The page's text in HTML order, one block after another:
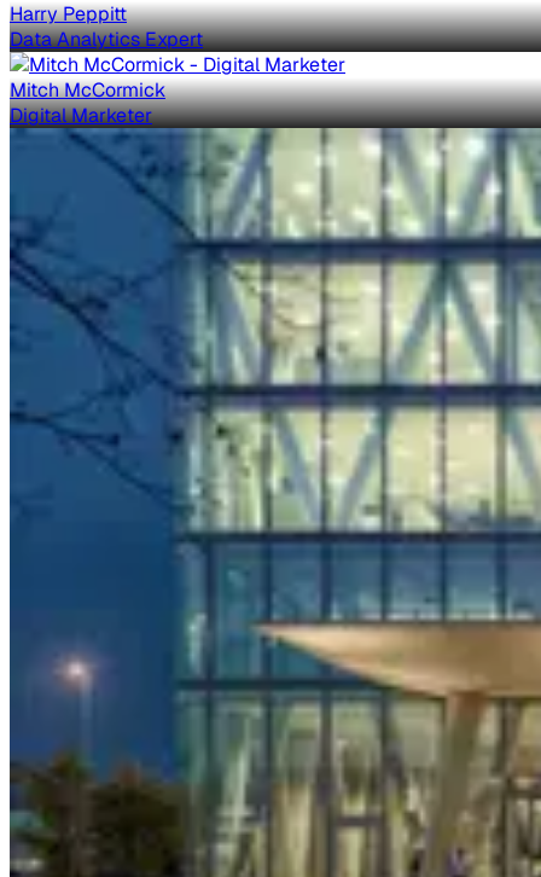
Harry Peppitt
Data Analytics Expert
Mitch McCormick
Digital Marketer